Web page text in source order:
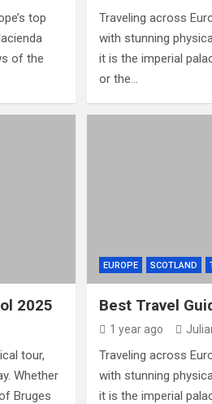
top
of the
Traveling across
with stunning
it is the imperial
or the…
2025
tour,
Whether
Bruges
EUROPE SCOTLAND
Best Travel
1 year ago
Traveling across
with stunning
it is the imperial